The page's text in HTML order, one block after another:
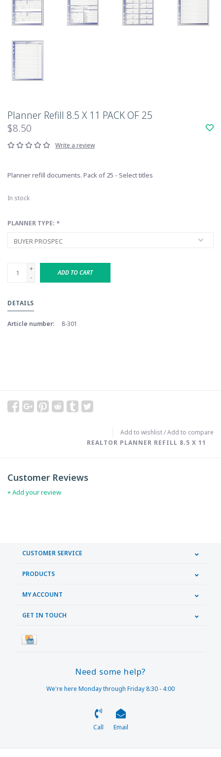
Planner Refill 8.5 X 11 PACK OF 25
$8.50
Write a review
Planner refill documents. Pack of 25 - Select titles
In stock
PLANNER TYPE: *
+
-
ADD TO CART
DETAILS
Article number: 8-301
Add to wishlist/Add to compare
REALTOR PLANNER REFILL 8.5 X 11
Customer Reviews
+ Add your review
CUSTOMER SERVICE
PRODUCTS
MY ACCOUNT
GET IN TOUCH
Need some help?
We're here Monday through Friday 8:30 - 4:00
Call Email